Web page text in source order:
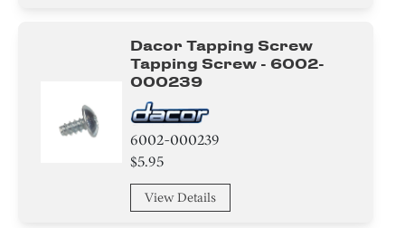
Bracket/Flange/Blade
Guide
Dacor Tapping Screw
Tapping Screw - 6002-
000239
6002-000239
$5.95
View Details